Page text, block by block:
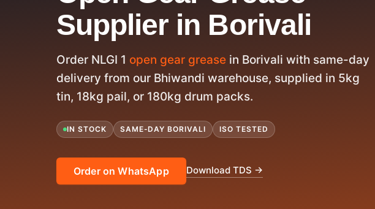
Supplier in Borivali
Order NLGI 1 open gear grease in Borivali with same-day
delivery from our Bhiwandi warehouse, supplied in 5kg
tin, 18kg pail, or 180kg drum packs.
IN STOCK SAME-DAY BORIVALI ISO TESTED
Order on WhatsApp Download TDS →